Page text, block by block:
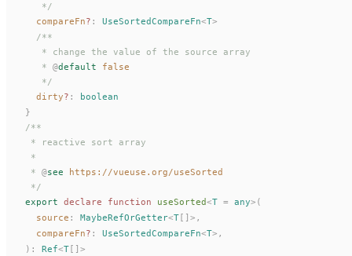
   */
compareFn? : UseSortedCompareFn<T>
  /**
   * change the value of the source array
   *
@default false
   */
dirty? :
boolean
}
/**
* reactive sort array
*
* @see https://vueuse.org/useSorted
*/
export declare function useSorted<T = any>(
source : MaybeRefOrGetter<T []>,
compareFn? : UseSortedCompareFn<T>,
):
Ref<T []>